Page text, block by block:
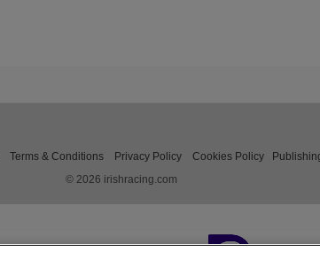
Terms & Conditions Privacy Policy Cookies Policy
© 2026 irishracing.com